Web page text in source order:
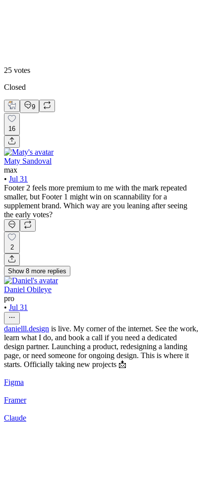
25 votes
Closed
9
16
Maty Sandoval
max
• Jul 31
Footer 2 feels more premium to me with the mark repeated
smaller, but Footer 1 might win on scannability for a
supplement brand. Which way are you leaning after seeing
the early votes?
2
Show 8 more replies
Daniel Obileye
pro
• Jul 31
danielll.design is live. My corner of the internet. See the work,
learn what I do, and book a call if you need a dedicated
design partner. Launching a product, redesigning a landing
page, or need someone for ongoing design. This is where it
starts. Officially taking new projects 📩
Figma
Framer
Claude